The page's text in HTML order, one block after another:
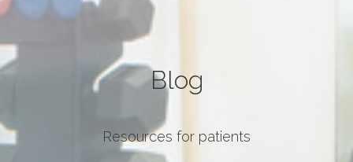
Blog
Resources for patients